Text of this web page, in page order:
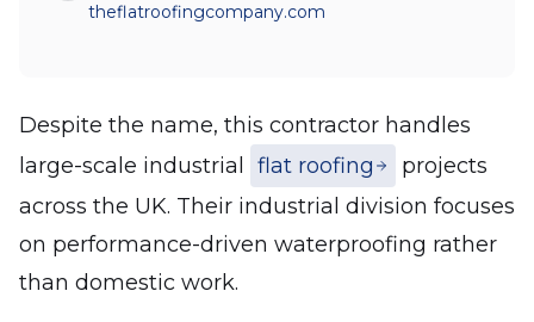
theflatroofingcompany.com
Despite the name, this contractor handles
large-scale industrial
flat roofing
projects
across the UK. Their industrial division focuses
on performance-driven waterproofing rather
than domestic work.